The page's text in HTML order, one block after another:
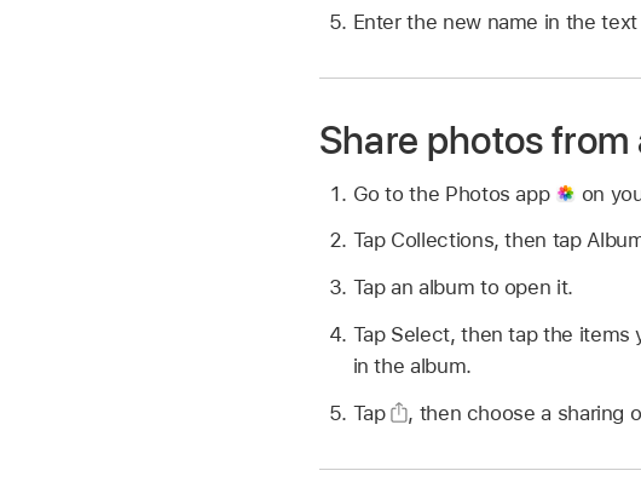
Enter the new name in the
Share photos from
Go to the Photos app
on
Tap Collections, then tap
Tap an album to open it.
Tap Select, then tap the items
in the album.
Tap
, then choose a sharing